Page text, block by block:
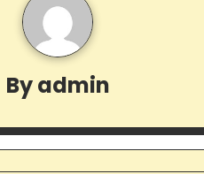
Byadmin